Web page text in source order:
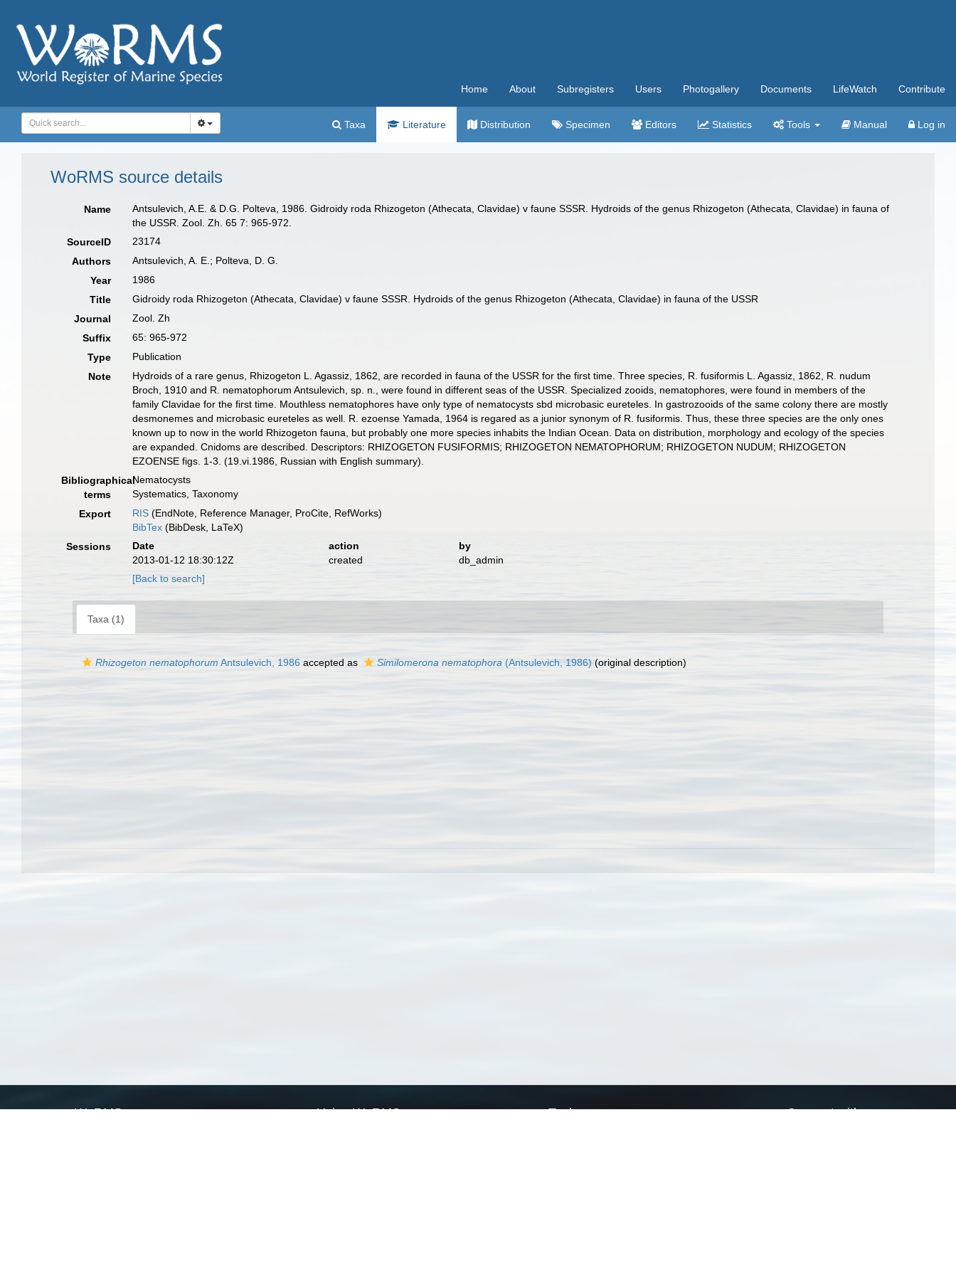
Home About Subregisters Users Photogallery Documents LifeWatch Contribute
Taxa Literature Distribution Specimen Editors Statistics Tools Manual Log in
WoRMS source details
Name
Antsulevich, A.E. & D.G. Polteva, 1986. Gidroidy roda Rhizogeton (Athecata, Clavidae) v faune SSSR. Hydroids of the genus Rhizogeton (Athecata, Clavidae) in fauna of
the USSR. Zool. Zh. 65 7: 965-972.
SourceID
23174
Authors
Antsulevich, A. E.; Polteva, D. G.
Year
1986
Title
Gidroidy roda Rhizogeton (Athecata, Clavidae) v faune SSSR. Hydroids of the genus Rhizogeton (Athecata, Clavidae) in fauna of the USSR
Journal
Zool. Zh
Suffix
65: 965-972
Type
Publication
Note
Hydroids of a rare genus, Rhizogeton L. Agassiz, 1862, are recorded in fauna of the USSR for the first time. Three species, R. fusiformis L. Agassiz, 1862, R. nudum
Broch, 1910 and R. nematophorum Antsulevich, sp. n., were found in different seas of the USSR. Specialized zooids, nematophores, were found in members of the
family Clavidae for the first time. Mouthless nematophores have only type of nematocysts sbd microbasic eureteles. In gastrozooids of the same colony there are mostly
desmonemes and microbasic eureteles as well. R. ezoense Yamada, 1964 is regared as a junior synonym of R. fusiformis. Thus, these three species are the only ones
known up to now in the world Rhizogeton fauna, but probably one more species inhabits the Indian Ocean. Data on distribution, morphology and ecology of the species
are expanded. Cnidoms are described. Descriptors: RHIZOGETON FUSIFORMIS; RHIZOGETON NEMATOPHORUM; RHIZOGETON NUDUM; RHIZOGETON
EZOENSE figs. 1-3. (19.vi.1986, Russian with English summary).
Bibliographical
terms
Nematocysts
Systematics, Taxonomy
Export
RIS (EndNote, Reference Manager, ProCite, RefWorks)
BibTex (BibDesk, LaTeX)
Sessions
Date action
by
2013-01-12 18:30:12Z
created
db_admin
[Back to search]
Taxa (1)
Rhizogeton nematophorum Antsulevich, 1986 accepted as Similomerona nematophora (Antsulevich, 1986) (original description)
WoRMS Using WoRMS Tools Connect with us